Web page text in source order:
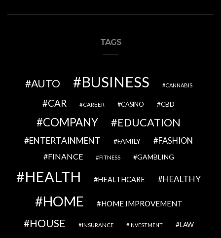
TAGS
AUTO BUSINESS CANNABIS
CAR CAREER CASINO CBD
COMPANY EDUCATION
ENTERTAINMENT FAMILY FASHION
FINANCE FITNESS GAMBLING
HEALTH HEALTHCARE HEALTHY
HOME HOME IMPROVEMENT
HOUSE INSURANCE INVESTMENT LAW